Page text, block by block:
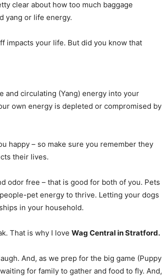
clear about how too much baggage
yang or life energy.
impacts your life. But did you know that
and circulating (Yang) energy into your
own energy is depleted or compromised by
happy – so make sure you remember they
their lives.
odor free – that is good for both of you. Pets
pet energy to thrive. Letting your dogs
in your household.
That is why I love Wag Centralin Stratford.
And, as we prep for the big game (Puppy
for family to gather and food to fly. And,